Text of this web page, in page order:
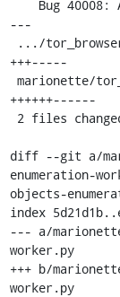
---
+++-----
++++++------
diff --git a/
enumeration-
objects-
index
--- a/
worker.py
+++ b/
worker.py